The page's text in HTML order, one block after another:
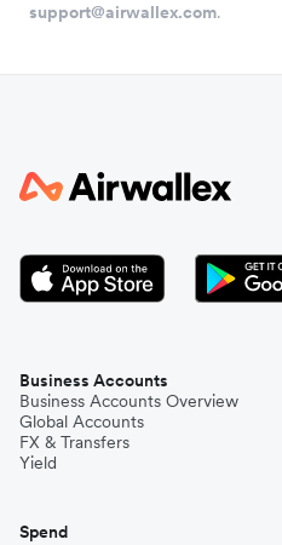
support@airwallex.com.
Business Accounts
Business Accounts Overview
Global Accounts
FX & Transfers
Yield
Spend